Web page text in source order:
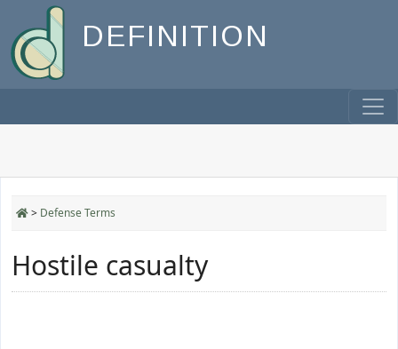
DEFINITION
> Defense Terms
Hostile casualty